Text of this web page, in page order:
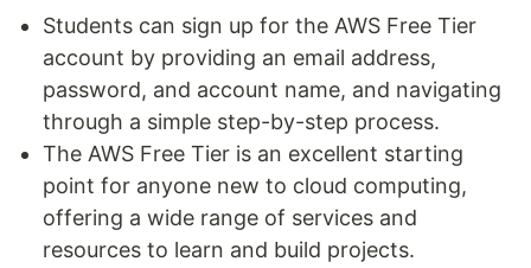
Students can sign up for the AWS Free Tier
account by providing an email address,
password, and account name, and navigating
through a simple step-by-step process.
The AWS Free Tier is an excellent starting
point for anyone new to cloud computing,
offering a wide range of services and
resources to learn and build projects.